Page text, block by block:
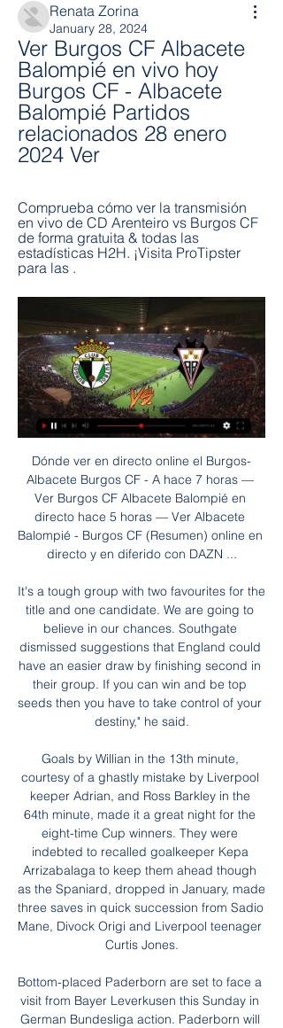
Renata Zorina
January 28, 2024
Ver Burgos CF Albacete
Balompié en vivo hoy
Burgos CF - Albacete
Balompié Partidos
relacionados 28 enero
2024 Ver
Comprueba cómo ver la transmisión
en vivo de CD Arenteiro vs Burgos CF
de forma gratuita & todas las
estadísticas H2H. ¡Visita ProTipster
para las .
Dónde ver en directo online el Burgos-Albacete Burgos CF - A hace 7 horas — Ver Burgos CF Albacete Balompié en directo hace 5 horas — Ver Albacete Balompié - Burgos CF (Resumen) online en directo y en diferido con DAZN ...

It's a tough group with two favourites for the title and one candidate. We are going to believe in our chances. Southgate dismissed suggestions that England could have an easier draw by finishing second in their group. If you can win and be top seeds then you have to take control of your destiny," he said.

Goals by Willian in the 13th minute, courtesy of a ghastly mistake by Liverpool keeper Adrian, and Ross Barkley in the 64th minute, made it a great night for the eight-time Cup winners. They were indebted to recalled goalkeeper Kepa Arrizabalaga to keep them ahead though as the Spaniard, dropped in January, made three saves in quick succession from Sadio Mane, Divock Origi and Liverpool teenager Curtis Jones.

Bottom-placed Paderborn are set to face a visit from Bayer Leverkusen this Sunday in German Bundesliga action. Paderborn will hope to secure a result here to continue their fight against relegation. Meanwhile, Bayer Leverkusen will similarly hope to earn three points here to continue their push for a European qualification spot.

He added that he would be "surprised" and "shocked" if Fifa did not agree to it. Given the current uncertainty, clubs are hanging on," Catlin continued. I'd be upset if Fifa blocked it, given the demand from those clubs, believing that it will give them a great deal of financial assistance through what is going to be very difficult times, even beyond this season for the next season or two. A Fifa spokesperson said the organisation would "try to ensure, where possible, an overall level of coordination and will also bear in mind the need to protect the regularity, integrity and proper functioning of competitions, so that the sporting results of any competition are not unfairly disrupted".

Copa del Rey wonder goal Real Madrid 2-1 Barcelona, 16 April, 2014What's the best way to announce yourself to your new fans, to show the exactly what you can do and how devastatingly effective you can be? How about scoring a sensational solo goal, with five minutes remaining, to win a cup final against your biggest rivals?Bale did it. His stunning individual goal won the Copa del Rey for Real Madrid as they beat Barcelona 2-1 in Valencia.

What about players returning to training?A number of clubs reopened their training grounds for individual training last week. If full training is resumed before social distancing rules are relaxed, BBC Sport understands players will be tested for coronavirus twice a week and would be screened for symptoms every day. In addition, players must arrive at training grounds in kit and wear masks at all times.

Burgos CF – Albacete Balompié: Marcador en vivo, últimas Partido Burgos CF vs Albacete Balompié - LaLiga 2 (1/28/2024): Marcador en vivo, retransmisión, estadísticas y resultados directos en Tribuna.com.

Gorodeya fc is going to host Fc Minsk in their game in Belarus, there is now four games of their head to head which have recorded over two goals, their last meeting at this venue have accumulated three goals and the results came in favor of Minsk Fc.

[[[LIBRE>>]***]] Directo Amorebieta contra Burgos en vivo on vivo online a la que yo pueda acceder para ver este partido? Sí, puedes ver el Ver Burgos CF vs SD Amorebieta el 22.07.2023 – 0. Enfrentamientos directos ...

Burgos CF - Albacete Balompié Partidos relacionados hace 12 horas — VerResultadosPara ti · FútbolCiclismoTenis. Todos los deportes SEGUNDA En directo ahora (0). 26/01/2024. SD Eibar. SD Eibar. 1. 0. Mirandés.

Kettering had treated both ties against us as a cup final and gave absolutely everything, but we were used to it because every game in League One that season was like that too - we were the giants, the club everyone wanted to beat. Against United, it was different. Their team was full of big names such as Wayne Rooney, Dimitar Berbatov and Gary Neville, but I felt when we lined up against them beforehand and looked them in the eye, they were not as focused as we were.

Marquinhos gets in the way but the ball pops up to Haaland, who pokes it in from a few yards out! 75’ GOAL! Borussia Dortmund 1 Paris St Germain 1 (Neymar 75) We're level! Mbappe picks the ball up in the inside right channel. From a standing start he dances around and through three Dortmund players and into the penalty area, before squaring it to Neymar for a tap-in.

But amidst the euphoria on Sunday, Solskjaer was right to offer a reminder that there is still a long way to go before United can be viewed as genuine title rivals to Liverpool and City. A creative midfielder and another attacking option would give United greater potential with the ball whilst it would not be a surprise to see Solskjaer look to add another central defender to challenge Victor Lindelof for the role alongside skipper Harry Maguire.

Burgos Albacete en vivo hoy Mingo Makes It Potte Group Burgos CF. 09:30. 28 ene 2024. Albacete BP. Match center. LALIGA HYPERMOTION·J25. Albacete BP. ALB. 05:00. 3 feb 2024. FC Cartagena. CAR.

ROME, Jan 26 (Reuters) - Lazio’s 11-match winning run in Serie A was ended on Sunday following a 1-1 derby draw with AS Roma that was decided by two goalkeeping errors. Thomas Strakosha misjudged a cross to allow Roma’s Edin Dzeko to head in the opener after 26 minutes, but Lazio were level just eight minutes later when Pau Lopez failed to gather his own punch before Francesco Acerbi tapped in.

In their last 10 matches, they have lost five, and won just three. They have however scored in seven of their last 10 matches. They go to this game winless in the last three home games, and having won just four of the last 11 at home. They have two clean sheets in 10 home matches and scored in three of the last five home matches.

The Juventus forward took his international tally to 99 goals with Portugal's second in a 2-0 win against Luxembourg that also secured qualification. So will he get the 11 goals he needs to surpass Daei's tally at Euro 2020? His 99 goals have come in 162 games for Portugal, a strike rate of 0. If he maintains that rate he would need 11 games to surpass Daei's record but, given he has scored four goals in his past two games, if he keeps up that recent form he would take fewer games to reach his target.

Oxford remain a very tough team to beat; they give little away and always keep themselves in games, but recent efforts suggest that they're not as powerful as they were, or rather that they're struggling to seriously overpower teams. The U's have now gone four games without scoring multiple goals, notching just twice in their last 360 minutes of League 1 football. Such a stat doesn't exactly suggest that they'll go to Kingsmeadow run riot.

The Clarets, who move up to 13th place, doubled their lead through striker Jay Rodriguez who blasted into the top corner after a smart exchange with Wood. United had a last-minute header from Luke Shaw ruled out for pushing. The defeat leaves United in fifth, six points adrift of Chelsea who currently occupy the fourth Champions League qualification spot.

The British-based World Golf Group last month unveiled plans for a new global tour it hopes to launch in 2022 that would consist of 18 yearly tournaments - each with prize money of $10 million -- and feature 48 of the game's top players. Woods, speaking to reporters at Riviera Country Club in Pacific Palisades, California, where he is tournament host for this week's Genesis Invitational, said he had been briefed on details of the PGL.

Ridiculously, they were unable to fulfil the gesture because they only own the pay TV rights. Nevertheless, the show must go on and playing behind closed doors is a compromise that must suffice. The two real issues battling each other are the health of the public and fixture scheduling. If the situation degenerates to a certain point, it wouldn't be a heresy to suspend the league completely," former Italy team doctor Enrico Castellazzi said.

However the Mirror believes that insiders at Manchester City expect the Spanish manager to honour his contract. City executive Ferran Soriano said: “Pep will stay and he’ll leave at the right time one day – and the club is strong enough to survive any change. Paper Round’s view: The business ties that Guardiola and his brother have with City Football Group mean that any deal is likely to be hard to escape from, whether Guardiola actually wants to leave or not.

WHAT HAS HAPPENED? At the time of writing three Premier League clubs (Newcastle United, Tottenham Hotspur and Norwich City) have taken up the government policy of furloughing staff. WHAT DOES THAT MEAN? Furloughing is a temporary leave of absence for employees due to the special needs of employer or employee, and is being used to describe a policy introduced by the British government in reaction to the coronavirus pandemic.

Belarusian premier reserve league match, between Slutsk Res. and Vitebsk Res. So far, Slutsk have been better team, although it is very early to make any comparisons. Slutsk have win 6 points, while Vitebsk have only 3 pts won. 

However, Dortmund haven't been very solid at the back away from home this season. They have the worst away defensive record in the top half of the Bundesliga table, at present. They have conceded 13 goals in eight away games.

Burgos CF: hoy partido en streaming y en TV | Horarios Fútbol · Burgos CF. Burgos CF: streaming en directo y en TV hoy. Esta guía muestra dónde ver Burgos CF en vivo, incluyendo eventos que se están ...

The pair of them were at RB Salzburg together and while Minamino’s £7. Haaland and hit the ground running in Germany, where he can’t stop scoring. Getty Images Paper Round’s view: Minamino has an advantage in that Liverpool are already a high-functioning side on the way to winning the Premier League, and h